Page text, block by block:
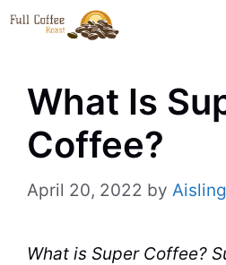
Skip
What Is
Coffee?
April 20, 2022 by
What is Super Coffee?